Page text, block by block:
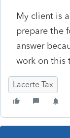
My client is
prepare the
answer
work on this
Lacerte Tax